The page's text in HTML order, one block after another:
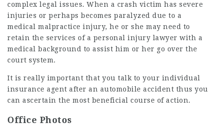
complex legal issues. When a crash victim has severe
injuries or perhaps becomes paralyzed due to a
medical malpractice injury, he or she may need to
retain the services of a personal injury lawyer with a
medical background to assist him or her go over the
court system.
It is really important that you talk to your individual
insurance agent after an automobile accident thus you
can ascertain the most beneficial course of action.
Office Photos